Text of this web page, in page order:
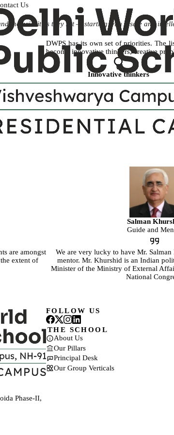
Us
the priorities they set — starting with a safe and
DWPS has its own set of priorities. The
become innovative thinkers, creative
Innovative thinkers
are amongst
extent of
Salman
Guide and
We are very lucky to have Mr.
mentor. Mr. Khurshid is an Indian
Minister of the Ministry of External
National
Phase-II,
FOLLOW US
THE SCHOOL
About Us
Our Pillars
Principal Desk
Our Group Verticals